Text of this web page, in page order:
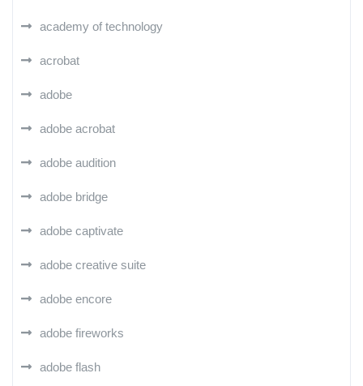
academy of technology
acrobat
adobe
adobe acrobat
adobe audition
adobe bridge
adobe captivate
adobe creative suite
adobe encore
adobe fireworks
adobe flash